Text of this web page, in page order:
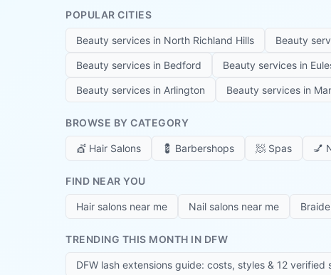
POPULAR CITIES
Beauty services in North Richland Hills Beauty
Beauty services in Bedford Beauty services in
Beauty services in Arlington Beauty services in
BROWSE BY CATEGORY
💇 Hair Salons 💈 Barbershops 🧖 Spas 💅
FIND NEAR YOU
Hair salons near me Nail salons near me
TRENDING THIS MONTH IN DFW
DFW lash extensions guide: costs, styles & 12 verified